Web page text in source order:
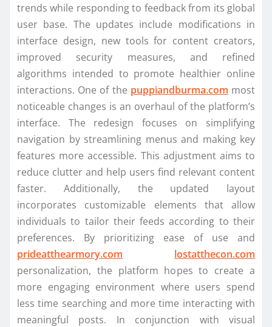
trends while responding to feedback from its global
user base. The updates include modifications in
interface design, new tools for content creators,
improved security measures, and refined
algorithms intended to promote healthier online
interactions. One of the puppiandburma.com most
noticeable changes is an overhaul of the platform’s
interface. The redesign focuses on simplifying
navigation by streamlining menus and making key
features more accessible. This adjustment aims to
reduce clutter and help users find relevant content
faster. Additionally, the updated layout
incorporates customizable elements that allow
individuals to tailor their feeds according to their
preferences. By prioritizing ease of use and
prideatthearmory.com
lostatthecon.com
personalization, the platform hopes to create a
more engaging environment where users spend
less time searching and more time interacting with
meaningful posts. In conjunction with visual